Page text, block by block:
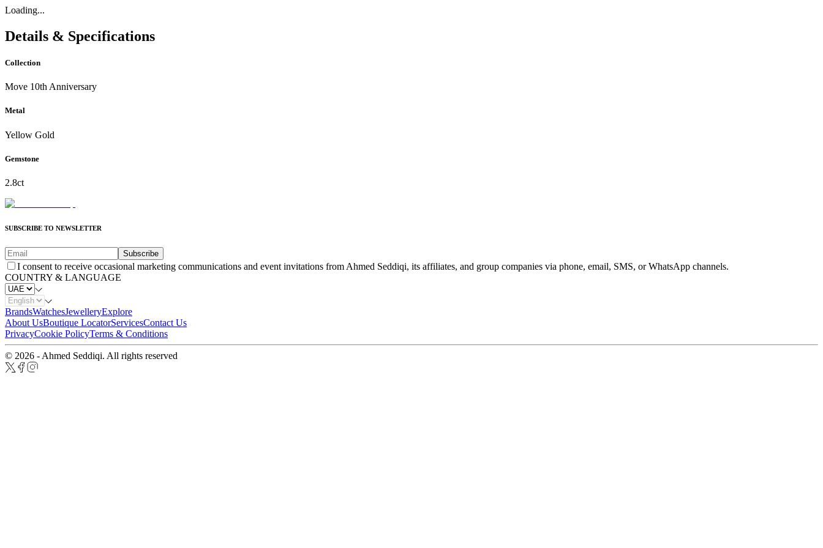
Loading...
Details & Specifications
Collection
Move 10th Anniversary
Metal
Yellow Gold
Gemstone
2.8ct
SUBSCRIBE TO NEWSLETTER
Subscribe
I consent to receive occasional marketing communications and event invitations from Ahmed Seddiqi, its affiliates, and group companies via phone, email, SMS, or WhatsApp channels.
COUNTRY & LANGUAGE
BrandsWatchesJewelleryExplore
About UsBoutique LocatorServicesContact Us
PrivacyCookie PolicyTerms & Conditions
© 2026 - Ahmed Seddiqi. All rights reserved